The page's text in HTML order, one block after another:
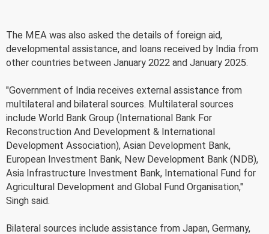
The MEA was also asked the details of foreign aid,
developmental assistance, and loans received by India from
other countries between January 2022 and January 2025.
"Government of India receives external assistance from
multilateral and bilateral sources. Multilateral sources
include World Bank Group (International Bank For
Reconstruction And Development & International
Development Association), Asian Development Bank,
European Investment Bank, New Development Bank (NDB),
Asia Infrastructure Investment Bank, International Fund for
Agricultural Development and Global Fund Organisation,"
Singh said.
Bilateral sources include assistance from Japan, Germany,